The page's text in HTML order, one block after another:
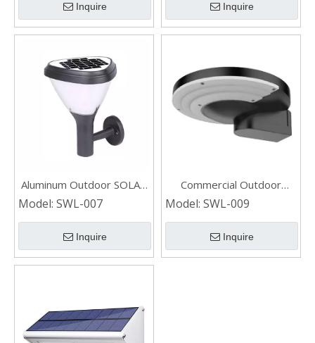
Inquire Inquire
Aluminum Outdoor SOLAR
WALL LIGHT
Model: SWL-007
Inquire
Commercial Outdoor
Aluminum SOLAR WALL
Model: SWL-009
Inquire